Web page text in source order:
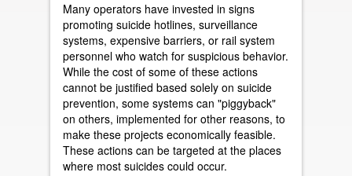
Many operators have invested in signs
promoting suicide hotlines, surveillance
systems, expensive barriers, or rail system
personnel who watch for suspicious behavior.
While the cost of some of these actions
cannot be justified based solely on suicide
prevention, some systems can "piggyback"
on others, implemented for other reasons, to
make these projects economically feasible.
These actions can be targeted at the places
where most suicides could occur.